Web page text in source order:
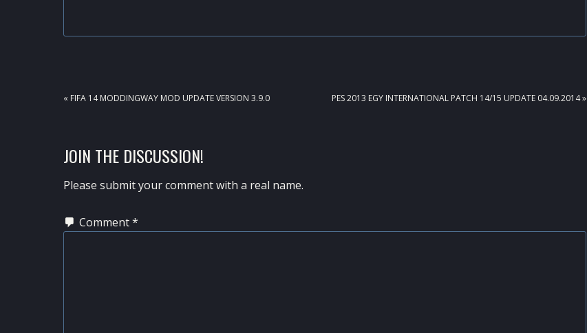
PREVIOUS
« FIFA 14 MODDINGWAY MOD UPDATE VERSION 3.9.0
NEXT
PES 2013 EGY INTERNATIONAL PATCH 14/15 UPDATE 04.09.2014 »
READER
INTERACTIONS
JOIN THE DISCUSSION!
Please submit your comment with a real name.
Comment*